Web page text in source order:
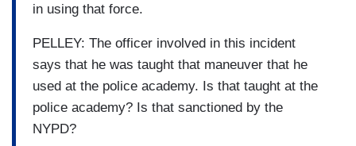
in using that force.
PELLEY: The officer involved in this incident
says that he was taught that maneuver that he
used at the police academy. Is that taught at the
police academy? Is that sanctioned by the
NYPD?